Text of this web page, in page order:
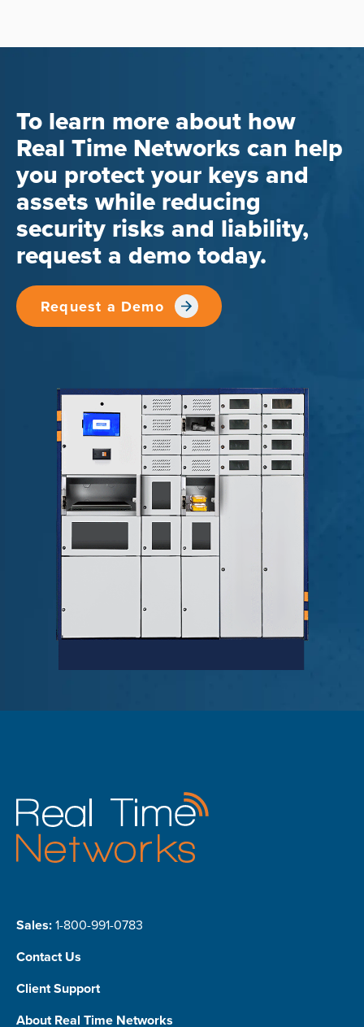
To learn more about how
Real Time Networks can help
you protect your keys and
assets while reducing
security risks and liability,
request a demo today.
Request a Demo
Sales:1-800-991-0783
Contact Us
Client Support
About Real Time Networks